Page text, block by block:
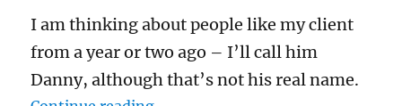
I am thinking about people like my client
from a year or two ago – I’ll call him
Danny, although that’s not his real name.